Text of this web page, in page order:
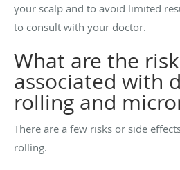
your scalp and to avoid limited
to consult with your doctor.
What are the
associated with
rolling and
There are a few risks or side
rolling.